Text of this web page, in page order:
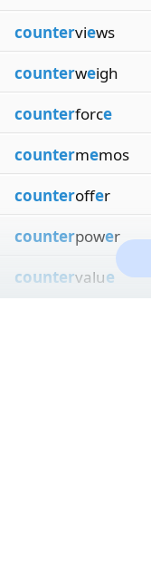
counterviews
counterweigh
counterforce
countermemos
counteroffer
counterpower
countervalue